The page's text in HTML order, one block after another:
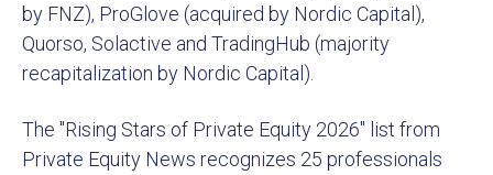
by FNZ), ProGlove (acquired by Nordic Capital),
Quorso, Solactive and TradingHub (majority
recapitalization by Nordic Capital).
The "Rising Stars of Private Equity 2026" list from
Private Equity News recognizes 25 professionals